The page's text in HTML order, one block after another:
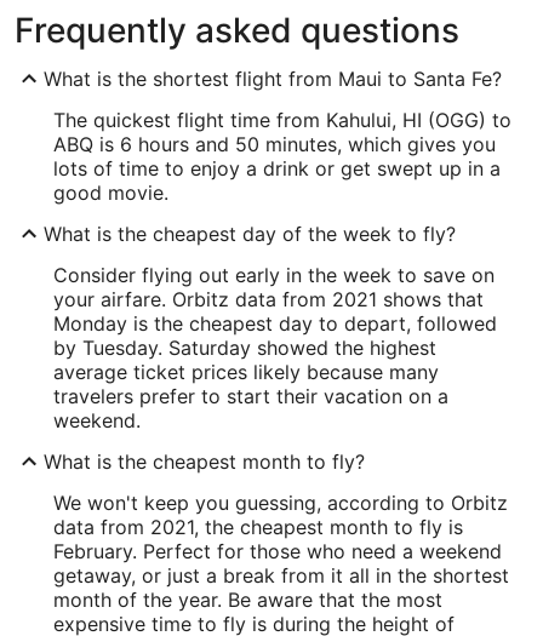
Frequently asked questions
What is the shortest flight from Maui to Santa Fe?
The quickest flight time from Kahului, HI (OGG) to
ABQ is 6 hours and 50 minutes, which gives you
lots of time to enjoy a drink or get swept up in a
good movie.
What is the cheapest day of the week to fly?
Consider flying out early in the week to save on
your airfare. Orbitz data from 2021 shows that
Monday is the cheapest day to depart, followed
by Tuesday. Saturday showed the highest
average ticket prices likely because many
travelers prefer to start their vacation on a
weekend.
What is the cheapest month to fly?
We won't keep you guessing, according to Orbitz
data from 2021, the cheapest month to fly is
February. Perfect for those who need a weekend
getaway, or just a break from it all in the shortest
month of the year. Be aware that the most
expensive time to fly is during the height of